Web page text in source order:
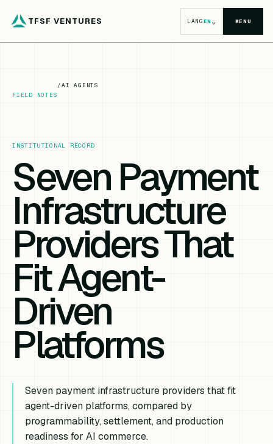
TFSF VENTURES LANGEN⌄ MENU
FIELD NOTES
/AI AGENTS
INSTITUTIONAL RECORD
Seven Payment
Infrastructure
Providers That
Fit Agent-
Driven
Platforms
Seven payment infrastructure providers that fit
agent-driven platforms, compared by
programmability, settlement, and production
readiness for AI commerce.